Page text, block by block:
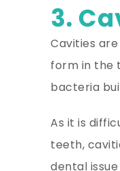
3.
Cavities
form in the
bacteria
As it is
teeth,
dental